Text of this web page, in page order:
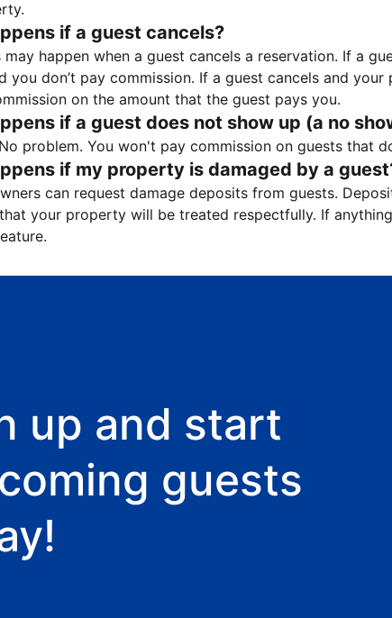
if a guest cancels?
may happen when a guest cancels a reservation. If a
you don’t pay commission. If a guest cancels and
on the amount that the guest pays you.
if a guest does not show up (a no
problem. You won't pay commission on guests that
if my property is damaged by a
can request damage deposits from guests.
your property will be treated respectfully. If
up and start
guests